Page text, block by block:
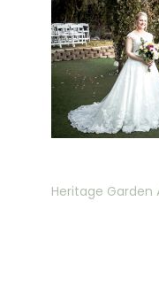
Heritage Garden